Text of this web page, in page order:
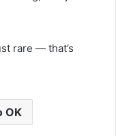
rare — that’s
OK